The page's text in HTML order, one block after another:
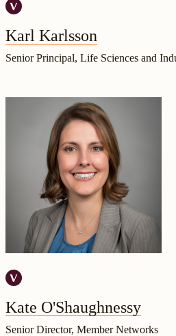
Karl Karlsson
Senior Principal, Life Sciences and
Kate O'Shaughnessy
Senior Director, Member Networks